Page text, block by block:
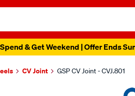
& Get Weekend | Offer Ends
CV Joint GSP CV Joint - CVJ.801